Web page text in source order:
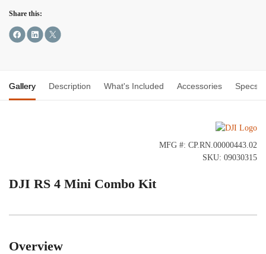
Share this:
Gallery Description What's Included Accessories Specs
MFG #: CP.RN.00000443.02
SKU: 09030315
DJI RS 4 Mini Combo Kit
Overview